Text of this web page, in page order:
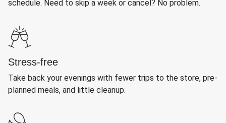
schedule. Need to skip a week or cancel? No problem.
Stress-free
Take back your evenings with fewer trips to the store, pre-
planned meals, and little cleanup.